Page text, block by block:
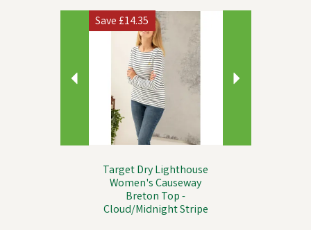
Target Dry Lighthouse
Women's Causeway
Breton Top -
Cloud/Midnight Stripe
Save£14.35
Next
Previous